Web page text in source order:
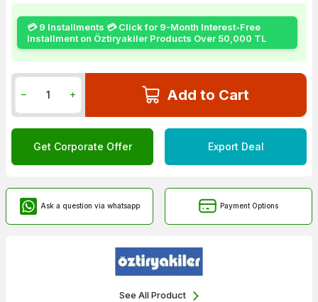
💳 9 Installments 💳 Click for 9-Month Interest-Free
Installment on Öztiryakiler Products Over 50,000 TL
Add to Cart
Get Corporate Offer Export Deal
Ask a question via whatsapp Payment Options
See All Product